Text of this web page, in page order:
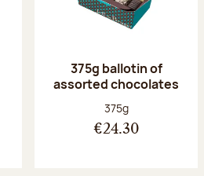
375g ballotin of
assorted chocolates
Net weight:
375g
€24.30